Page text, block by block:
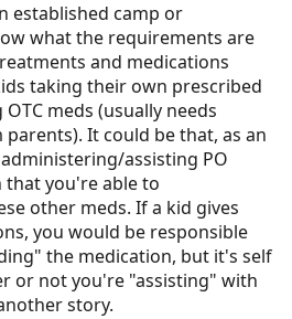
established camp or
what the requirements are
and medications
taking their own prescribed
meds (usually needs
It could be that, as an
assisting PO
that you're able to
other meds. If a kid gives
you would be responsible
the medication, but it's self
or not you're "assisting" with
story.